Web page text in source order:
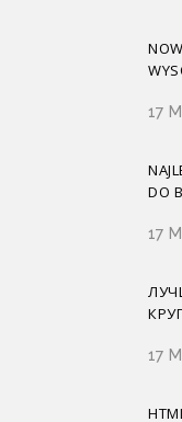
17
DO
17
17